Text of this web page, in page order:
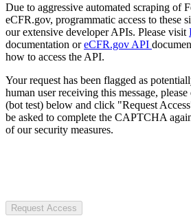
Due to aggressive automated scraping of
eCFR.gov, programmatic access to these
our extensive developer APIs. Please visit
documentation oreCFR.gov API
how to access the API.
Your request has been flagged as
human user receiving this message,
(bot test) below and click "Request
be asked to complete the CAPTCHA
of our security measures.
Request Access